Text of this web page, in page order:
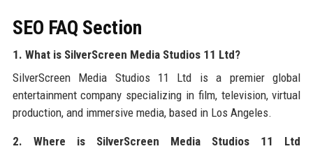
SEO FAQ Section
1. What is SilverScreen Media Studios 11 Ltd?
SilverScreen Media Studios 11 Ltd is a premier global
entertainment company specializing in film, television, virtual
production, and immersive media, based in Los Angeles.
2. Where is SilverScreen Media Studios 11 Ltd